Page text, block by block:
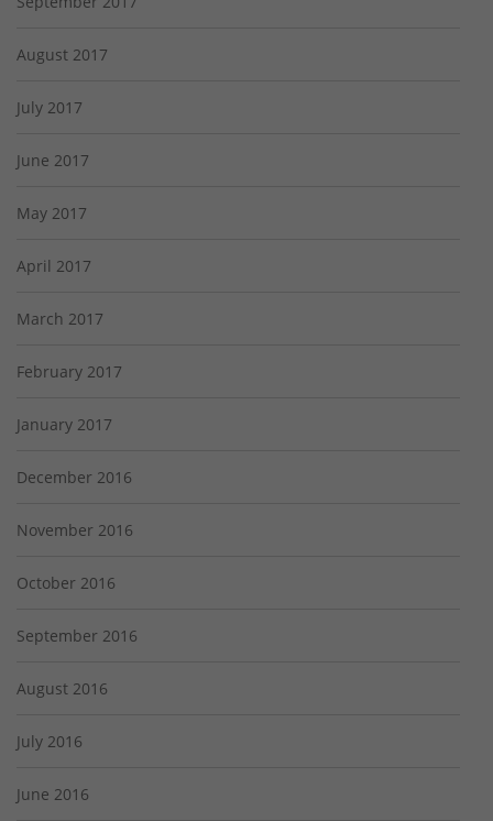
August 2017
July 2017
June 2017
May 2017
April 2017
March 2017
February 2017
January 2017
December 2016
November 2016
October 2016
September 2016
August 2016
July 2016
June 2016